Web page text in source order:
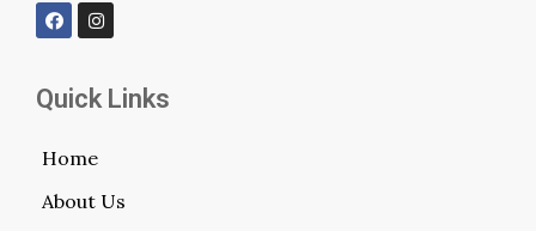
Quick Links
Home
About Us